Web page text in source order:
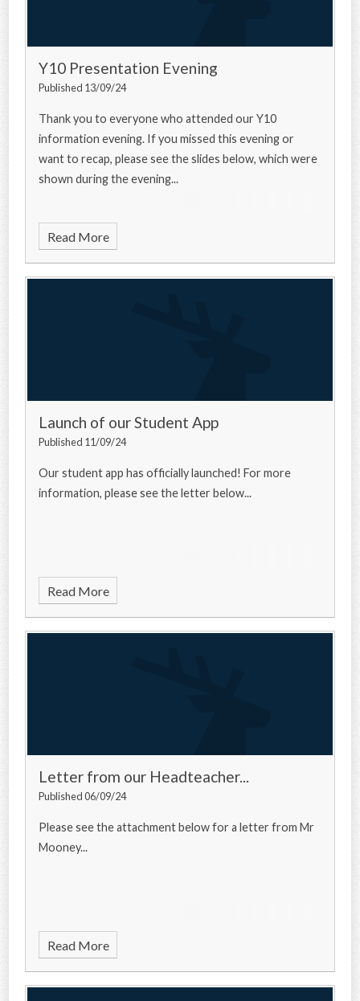
Y10 Presentation Evening
Published 13/09/24
Thank you to everyone who attended our Y10
information evening. If you missed this evening or
want to recap, please see the slides below, which were
shown during the evening...
Read More
Launch of our Student App
Published 11/09/24
Our student app has officially launched! For more
information, please see the letter below...
Read More
Letter from our Headteacher...
Published 06/09/24
Please see the attachment below for a letter from Mr
Mooney...
Read More